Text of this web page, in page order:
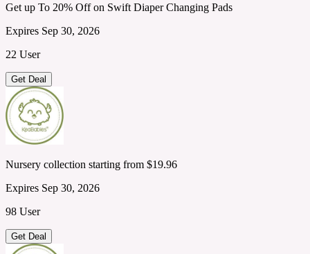
Get up To 20% Off on Swift Diaper Changing Pads
Expires Sep 30, 2026
22 User
Get Deal
Nursery collection starting from $19.96
Expires Sep 30, 2026
98 User
Get Deal